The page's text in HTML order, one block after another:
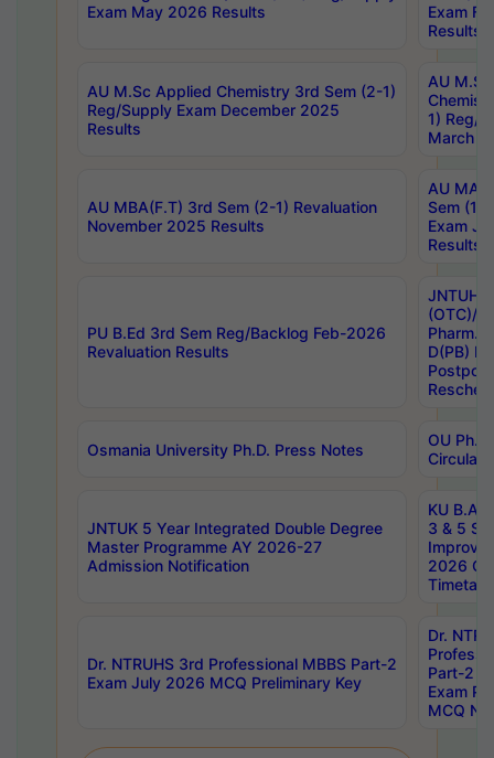
Exam May 2026 Results
Exam
Results
AU M.Sc Applied Chemistry 3rd Sem (2-1)
Reg/Supply Exam December 2025
Results
AU
1) Reg/
March
AU MBA(F.T) 3rd Sem (2-1) Revaluation
November 2025 Results
AU MA
Sem (1-
Exam
Results
PU B.Ed 3rd Sem Reg/Backlog Feb-2026
Revaluation Results
JNTUH
(OTC)/
Pharm.
D(PB)
Osmania University Ph.D. Press Notes
OU
Circulars
JNTUK 5 Year Integrated Double Degree
Master Programme AY 2026-27
Admission Notification
KU B.A
3 & 5
2026
Dr. NTRUHS 3rd Professional MBBS Part-2
Exam July 2026 MCQ Preliminary Key
Dr.
Part-2
Exam
MCQ